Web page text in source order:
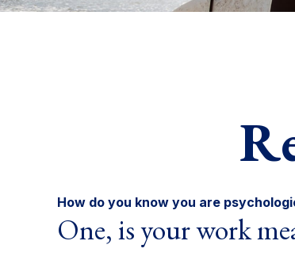
How do you know you are
One, is your work